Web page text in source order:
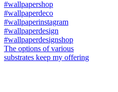
The options of various
substrates keep my offering